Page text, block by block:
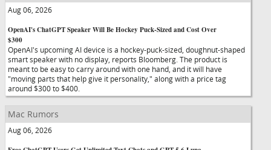
Aug 06, 2026
OpenAI's ChatGPT Speaker Will Be Hockey Puck-Sized and Cost Over
$300
OpenAI's upcoming AI device is a hockey-puck-sized, doughnut-shaped
smart speaker with no display, reports Bloomberg. The product is
meant to be easy to carry around with one hand, and it will have
"moving parts that help give it personality," along with a price tag
around $300 to $400.
Mac Rumors
Aug 06, 2026